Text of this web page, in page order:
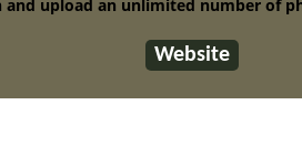
and upload an unlimited number of
Website